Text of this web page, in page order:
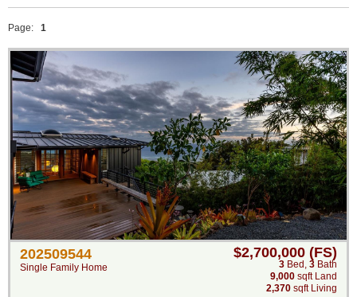
Page: 1
202509544
Single Family Home
$2,700,000 (FS)
3 Bed , 3 Bath
9,000 sqft Land
2,370 sqft Living